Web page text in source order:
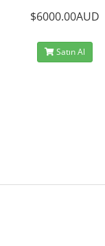
$6000.00AUD
Satın Al